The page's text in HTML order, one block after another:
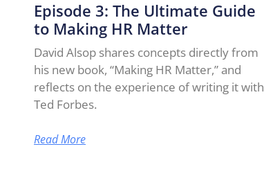
Episode 3: The Ultimate Guide
to Making HR Matter
David Alsop shares concepts directly from
his new book, “Making HR Matter,” and
reflects on the experience of writing it with
Ted Forbes.
Read More